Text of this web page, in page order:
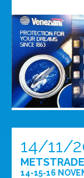
14/11/
14-15-16